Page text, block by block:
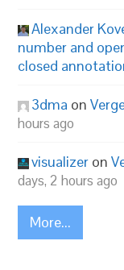
Alexander
number and
closed
3dma on
hours ago
visualizer on
days, 2 hours ago
More...